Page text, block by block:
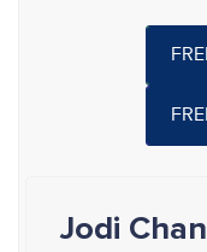
Jodi Chan